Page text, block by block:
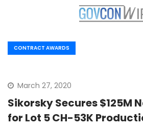
CONTRACT AWARDS
March 27, 2020
Sikorsky Secures $125M
for Lot 5 CH-53K